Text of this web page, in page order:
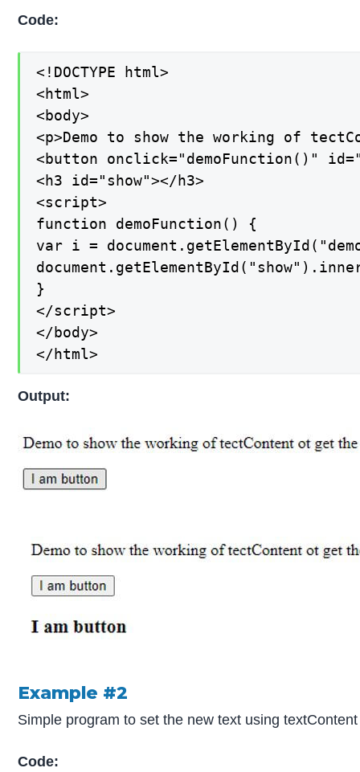
Code:
<!DOCTYPE html>
<html>
<body>
<p>Demo to show the working of
<button onclick="demoFunction()"
<h3 id="show"></h3>
<script>
function demoFunction() {
var i =
}
</script>
</body>
</html>
Output:
Example #2
Simple program to set the new text using
Code: